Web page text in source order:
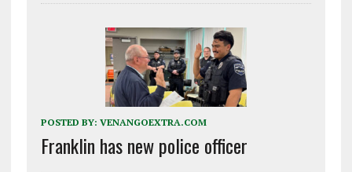
POSTED BY: VENANGOEXTRA.COM
Franklin has new police officer